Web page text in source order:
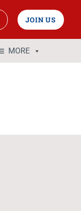
JOIN US
MORE